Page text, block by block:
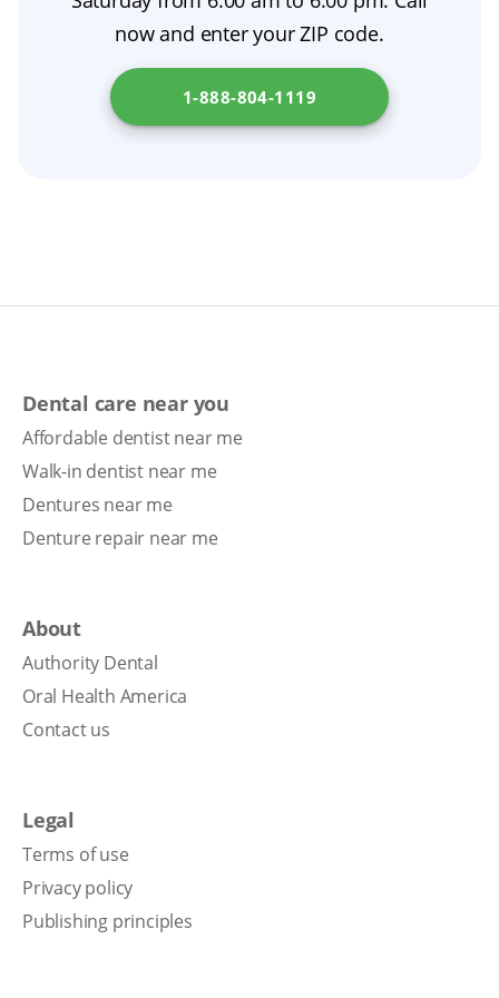
During the healing period, your dentist may
make adjustments, including denture relining,
to ensure comfort and fit. Understand the
steps involved in getting dentures in your
now and enter your ZIP code.
1-888-804-1119
Dental care near you
Affordable dentist near me
Walk-in dentist near me
Dentures near me
Denture repair near me
About
Authority Dental
Oral Health America
Contact us
Legal
Terms of use
Privacy policy
Publishing principles